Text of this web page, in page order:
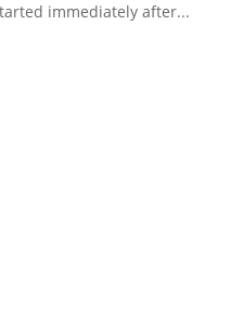
immediately after...